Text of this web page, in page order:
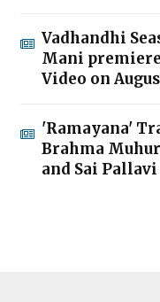
Vadhandhi
Mani
Video on
'Ramayana'
Brahma
and Sai Pallavi